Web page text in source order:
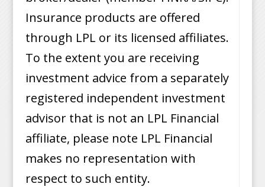
Insurance products are offered
through LPL or its licensed affiliates.
To the extent you are receiving
investment advice from a separately
registered independent investment
advisor that is not an LPL Financial
affiliate, please note LPL Financial
makes no representation with
respect to such entity.